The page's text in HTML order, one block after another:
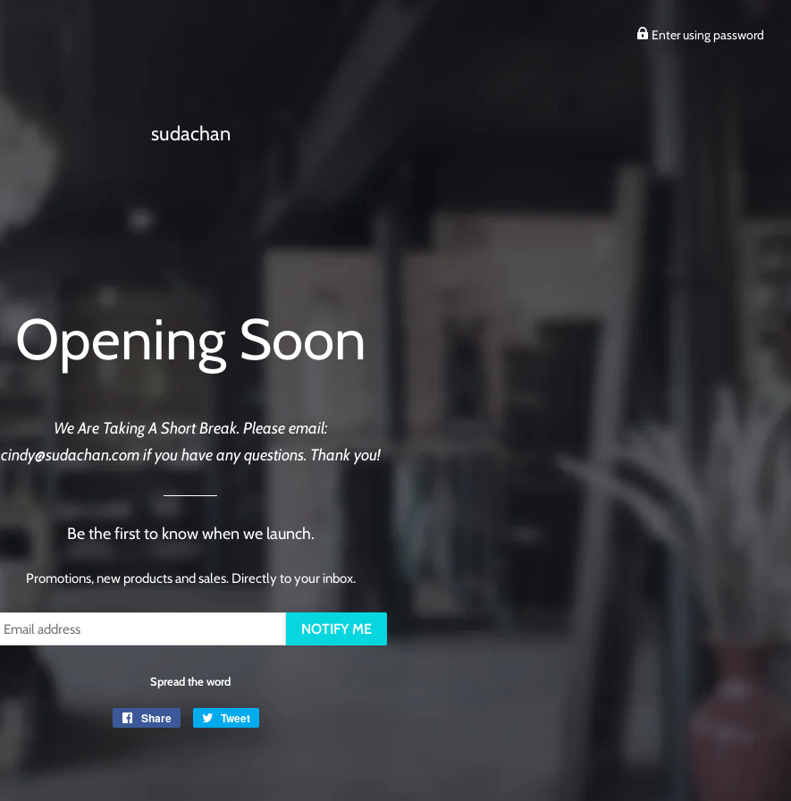
Enter using password
sudachan
Opening Soon
We Are Taking A Short Break. Please email:
cindy@sudachan.com if you have any questions. Thank you!
Be the first to know when we launch.
Promotions, new products and sales. Directly to your inbox.
Email NOTIFY ME
Spread the word
Share
Share
Tweet